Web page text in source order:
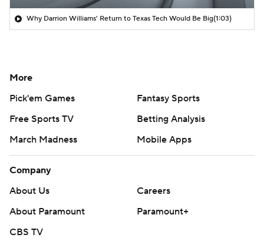
Why Darrion Williams' Return to Texas Tech Would Be Big(1:03)
More
Pick'em Games
Fantasy Sports
Free Sports TV
Betting Analysis
March Madness
Mobile Apps
Company
About Us
Careers
About Paramount
Paramount+
CBS TV